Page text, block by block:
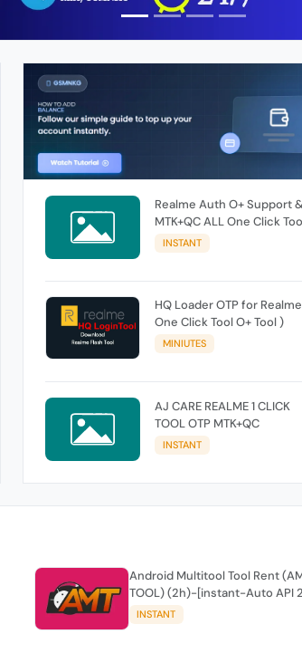
Realme Auth O+ Support &
MTK+QC ALL One Click
INSTANT
HQ Loader OTP for
One Click Tool O+ Tool )
MINIUTES
AJ CARE REALME 1 CLICK
TOOL OTP MTK+QC
INSTANT
Android Multitool Tool Rent
TOOL) (2h)-[instant-Auto API
INSTANT